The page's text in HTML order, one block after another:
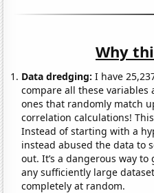
Why
Data dredging: I have
compare all these variables
ones that randomly match
correlation calculations!
Instead of starting with a
instead abused the data to
out. It’s a dangerous way
any sufficiently large
completely at random.